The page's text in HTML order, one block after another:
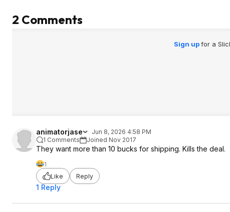
2 Comments
Sign upfor a
animatorjase
Jun 8, 2026 4:58 PM
1 Comments
Joined Nov 2017
They want more than 10 bucks for shipping. Kills the deal.
1
Like
Reply
1 Reply